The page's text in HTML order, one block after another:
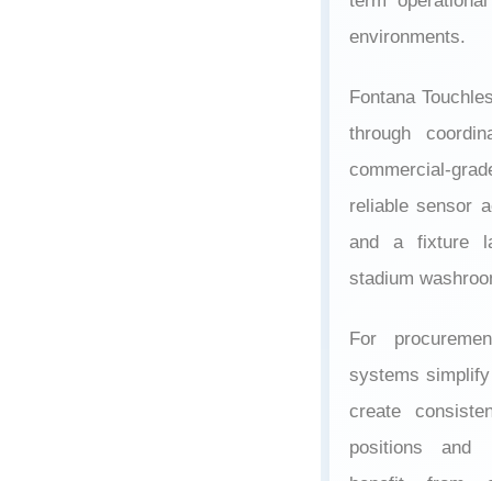
environments.
Fontana
through
commercial-
reliable sensor
and a fixture
stadium
For
systems
create
positions and